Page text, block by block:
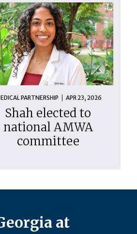
PARTNERSHIP APR 23, 2026
Shah elected to
national AMWA
committee
at